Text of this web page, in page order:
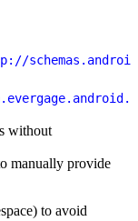
without
manually provide
to avoid